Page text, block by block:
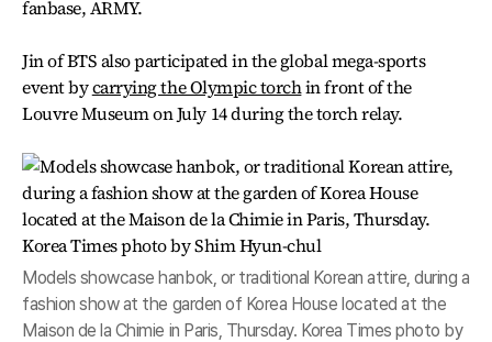
fanbase, ARMY.
Jin of BTS also participated in the global mega-sports
event bycarrying the Olympic torchin front of the
Louvre Museum on July 14 during the torch relay.
Models showcase hanbok, or traditional Korean attire, during a
fashion show at the garden of Korea House located at the
Maison de la Chimie in Paris, Thursday. Korea Times photo by